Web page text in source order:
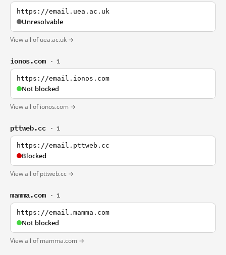
https://email.uea.ac.uk
Unresolvable
View all of uea.ac.uk →
ionos.com · 1
https://email.ionos.com
Not blocked
View all of ionos.com →
pttweb.cc · 1
https://email.pttweb.cc
Blocked
View all of pttweb.cc →
mamma.com · 1
https://email.mamma.com
Not blocked
View all of mamma.com →